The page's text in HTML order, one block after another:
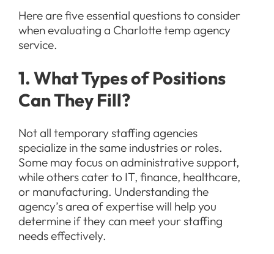
Here are five essential questions to consider
when evaluating a Charlotte temp agency
service.
1. What Types of Positions
Can They Fill?
Not all temporary staffing agencies
specialize in the same industries or roles.
Some may focus on administrative support,
while others cater to IT, finance, healthcare,
or manufacturing. Understanding the
agency’s area of expertise will help you
determine if they can meet your staffing
needs effectively.